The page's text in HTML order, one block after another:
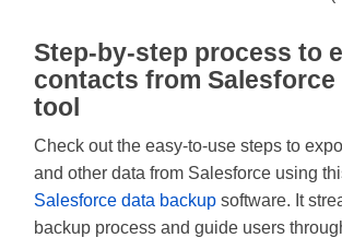
Step-by-step process to
contacts from Salesforce
tool
Check out the easy-to-use steps to
and other data from Salesforce using
Salesforce data backup software. It
backup process and guide users